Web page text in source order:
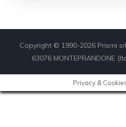
Copyright © 1990-2026 Prismi
63076 MONTEPRANDONE
Privacy &